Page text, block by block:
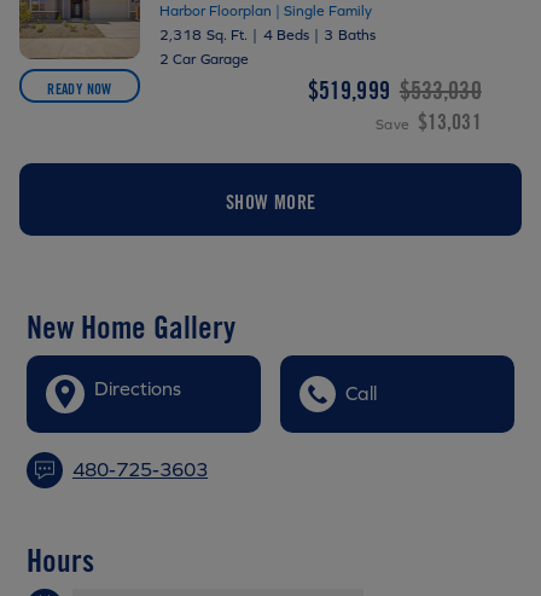
READY NOW
Harbor Floorplan | Single Family
2,318 Sq. Ft. | 4 Beds | 3 Baths
2 Car Garage
$519,999 $533,030
Save $13,031
SHOW MORE
New Home Gallery
Directions Call
480-725-3603
Hours